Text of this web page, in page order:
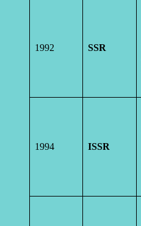
1992 SSR
1994 ISSR